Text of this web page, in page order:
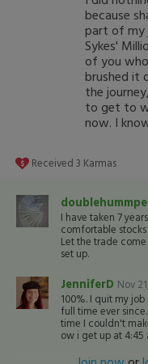
because
part of my
Sykes'
of you
brushed it
the
to get to
now. I
Received 3 Karmas
I have taken 7
comfortable
Let the trade
set up.
JenniferD Nov
100%. I quit my
full time ever
time I couldn't
ow i get up at 4:45